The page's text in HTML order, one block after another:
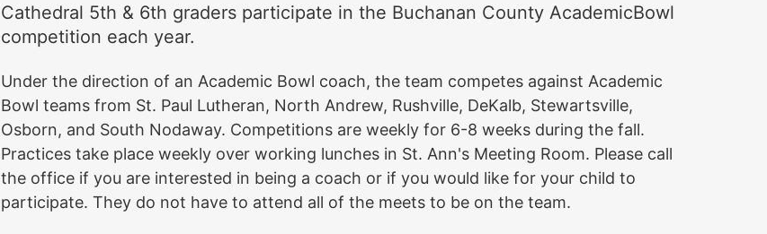
Cathedral 5th & 6th graders participate in the Buchanan County AcademicBowl
competition each year.
Under the direction of an Academic Bowl coach, the team competes against Academic
Bowl teams from St. Paul Lutheran, North Andrew, Rushville, DeKalb, Stewartsville,
Osborn, and South Nodaway. Competitions are weekly for 6-8 weeks during the fall.
Practices take place weekly over working lunches in St. Ann's Meeting Room. Please call
the office if you are interested in being a coach or if you would like for your child to
participate. They do not have to attend all of the meets to be on the team.